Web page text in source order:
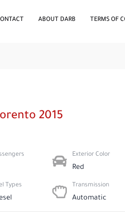
ABOUT DARB TERMS OF
2015
Exterior Color
Red
Types​ Transmission
Automatic